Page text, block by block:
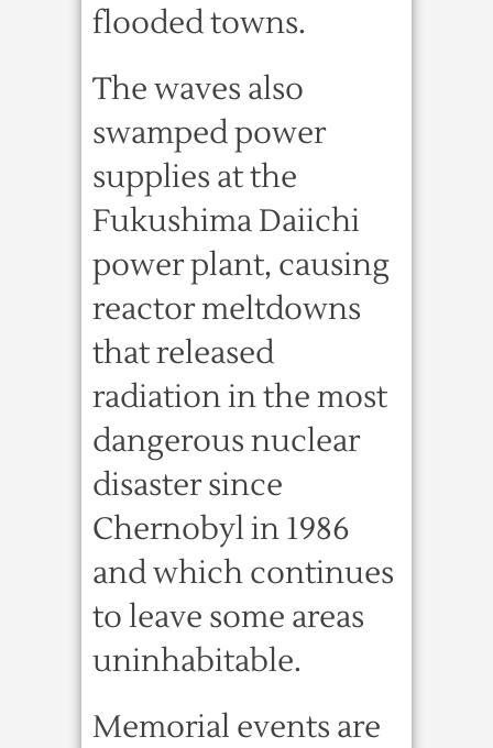
flooded towns.
The waves also
swamped power
supplies at the
Fukushima Daiichi
power plant, causing
reactor meltdowns
that released
radiation in the most
dangerous nuclear
disaster since
Chernobyl in 1986
and which continues
to leave some areas
uninhabitable.
Memorial events are